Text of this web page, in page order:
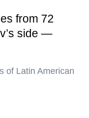
from 72
side —
of Latin American